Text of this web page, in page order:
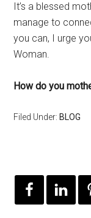
It’s a blessed
manage to
you can, I urge
Woman.
How do you
Filed Under: BLOG